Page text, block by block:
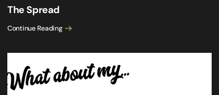
The Spread
Continue Reading